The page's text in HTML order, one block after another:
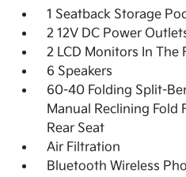
1 Seatback Storage
2 12V DC Power
2 LCD Monitors In The
6 Speakers
60-40 Folding Split-
Manual Reclining Fold
Rear Seat
Air Filtration
Bluetooth Wireless